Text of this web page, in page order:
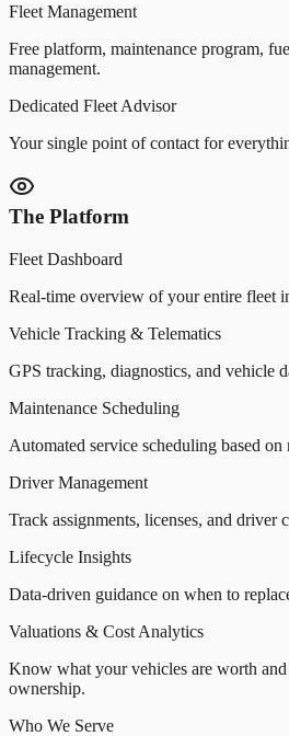
Fleet Management
Free platform, maintenance program,
management.
Dedicated Fleet Advisor
Your single point of contact for
The Platform
Fleet Dashboard
Real-time overview of your entire fleet
Vehicle Tracking & Telematics
GPS tracking, diagnostics, and vehicle
Maintenance Scheduling
Automated service scheduling based on
Driver Management
Track assignments, licenses, and driver
Lifecycle Insights
Data-driven guidance on when to
Valuations & Cost Analytics
Know what your vehicles are worth
ownership.
Who We Serve